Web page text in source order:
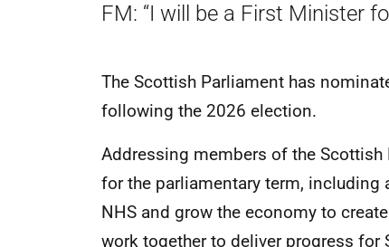
FM: “I will be a First Minister
The Scottish Parliament has
following the 2026 election.
Addressing members of the
for the parliamentary term,
NHS and grow the economy to
work together to deliver progress